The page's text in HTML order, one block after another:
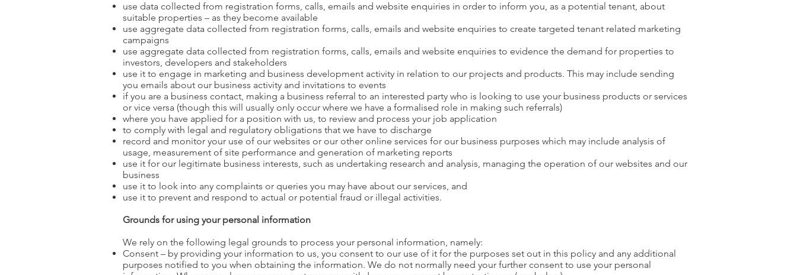
use data collected from registration forms, calls, emails and website enquiries in order to inform you, as a potential tenant, about
suitable properties – as they become available
use aggregate data collected from registration forms, calls, emails and website enquiries to create targeted tenant related marketing
campaigns
use aggregate data collected from registration forms, calls, emails and website enquiries to evidence the demand for properties to
investors, developers and stakeholders
use it to engage in marketing and business development activity in relation to our projects and products. This may include sending
you emails about our business activity and invitations to events
if you are a business contact, making a business referral to an interested party who is looking to use your business products or services
or vice versa (though this will usually only occur where we have a formalised role in making such referrals)
where you have applied for a position with us, to review and process your job application
to comply with legal and regulatory obligations that we have to discharge
record and monitor your use of our websites or our other online services for our business purposes which may include analysis of
usage, measurement of site performance and generation of marketing reports
use it for our legitimate business interests, such as undertaking research and analysis, managing the operation of our websites and our
business
use it to look into any complaints or queries you may have about our services, and
use it to prevent and respond to actual or potential fraud or illegal activities.
Grounds for using your personal information
We rely on the following legal grounds to process your personal information, namely:
Consent – by providing your information to us, you consent to our use of it for the purposes set out in this policy and any additional
purposes notified to you when obtaining the information. We do not normally need your further consent to use your personal